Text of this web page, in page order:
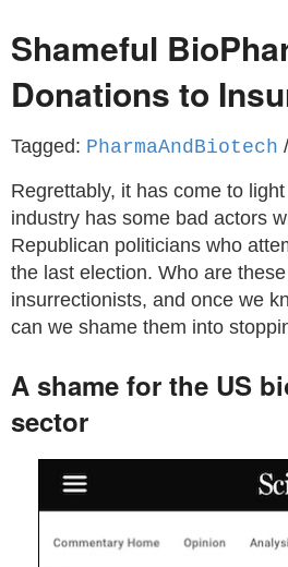
Shameful
Donations to
Tagged: PharmaAndBiotech /
Regrettably, it has come to
industry has some bad actors
Republican politicians who
the last election. Who are
insurrectionists, and once we
can we shame them into
A shame for the US
sector